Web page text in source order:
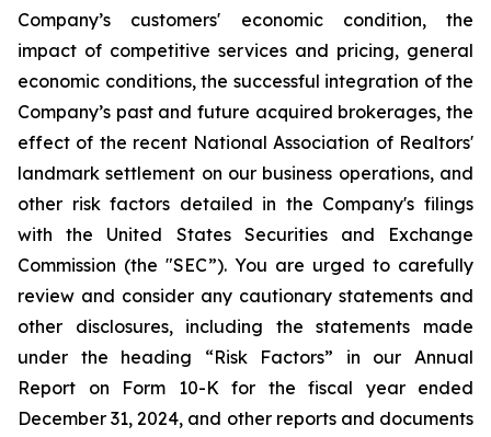
Company’s customers' economic condition, the
impact of competitive services and pricing, general
economic conditions, the successful integration of the
Company’s past and future acquired brokerages, the
effect of the recent National Association of Realtors'
landmark settlement on our business operations, and
other risk factors detailed in the Company's filings
with the United States Securities and Exchange
Commission (the "SEC”). You are urged to carefully
review and consider any cautionary statements and
other disclosures, including the statements made
under the heading “Risk Factors” in our Annual
Report on Form 10-K for the fiscal year ended
December 31, 2024, and other reports and documents